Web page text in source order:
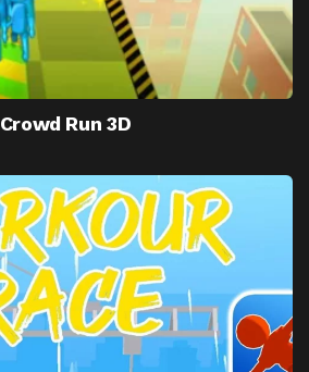
Crowd Run 3D